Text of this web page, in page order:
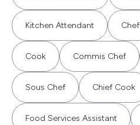
Kitchen Attendant Chef
Cook Commis Chef
Sous Chef Chief Cook
Food Services Assistant